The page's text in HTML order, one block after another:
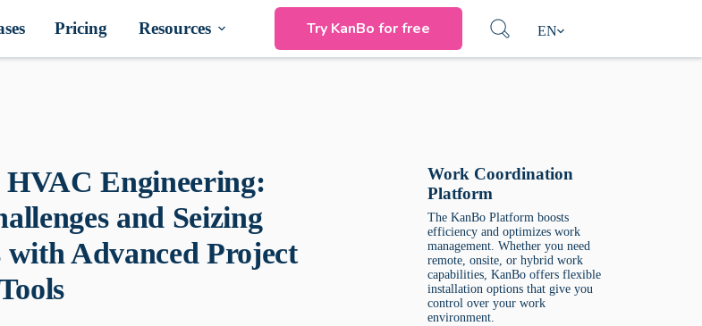
Pricing Resources Try KanBo for free EN
Engineering:
and Seizing
Advanced Project
Work Coordination
Platform
The KanBo Platform boosts
efficiency and optimizes work
management. Whether you need
remote, onsite, or hybrid work
capabilities, KanBo offers flexible
installation options that give you
control over your work
environment.